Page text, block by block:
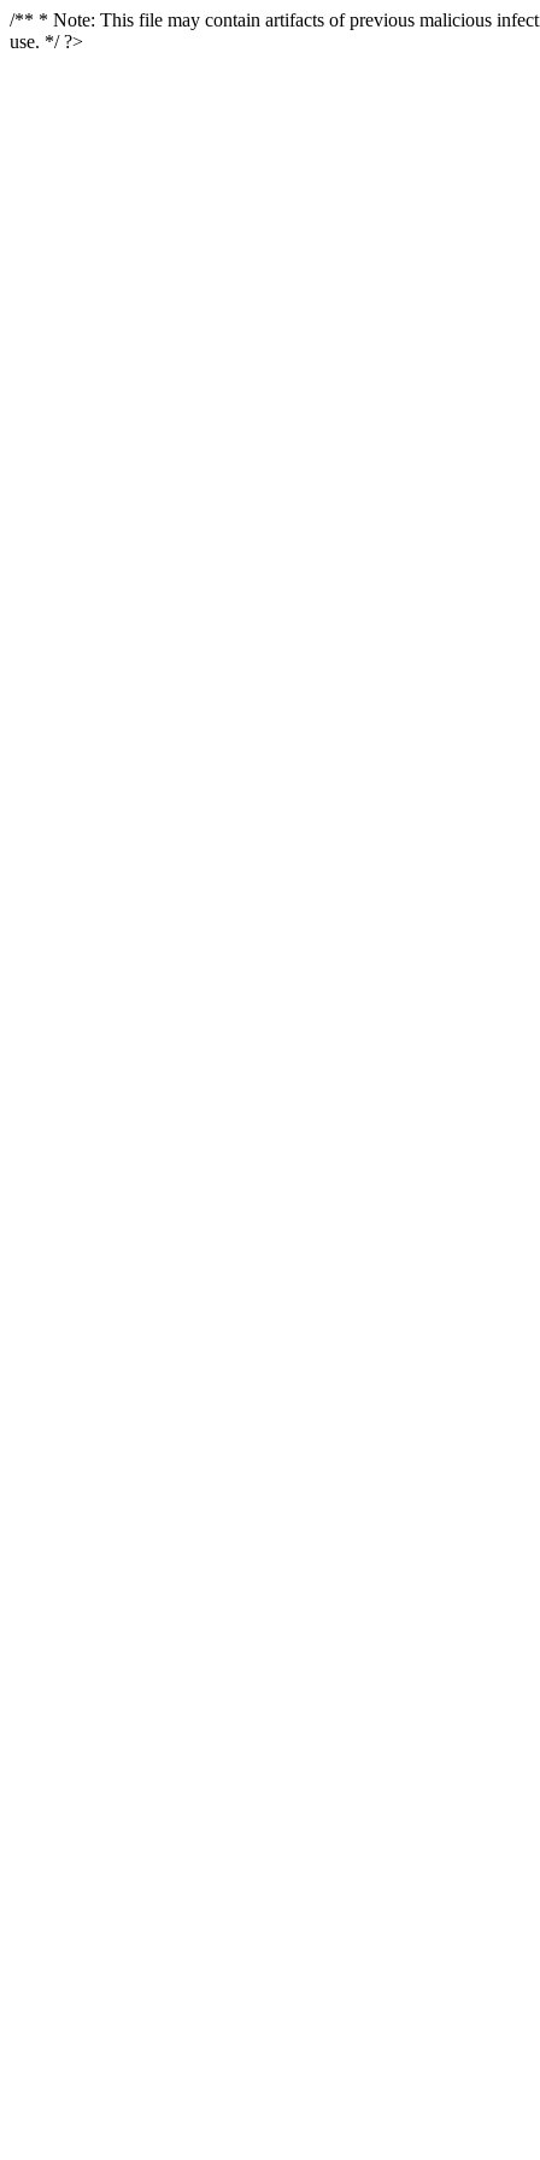
/** * Note: This file may contain artifacts of previous malicious
use. */ ?>